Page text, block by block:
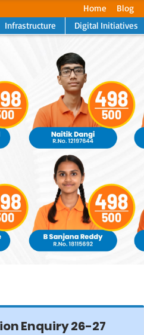
Home Blog
Infrastructure Digital Initiatives
Enquiry 26-27